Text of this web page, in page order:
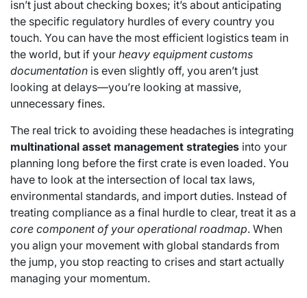
isn’t just about checking boxes; it’s about anticipating
the specific regulatory hurdles of every country you
touch. You can have the most efficient logistics team in
the world, but if your heavy equipment customs
documentation is even slightly off, you aren’t just
looking at delays—you’re looking at massive,
unnecessary fines.
The real trick to avoiding these headaches is integrating
multinational asset management strategies into your
planning long before the first crate is even loaded. You
have to look at the intersection of local tax laws,
environmental standards, and import duties. Instead of
treating compliance as a final hurdle to clear, treat it as a
core component of your operational roadmap. When
you align your movement with global standards from
the jump, you stop reacting to crises and start actually
managing your momentum.